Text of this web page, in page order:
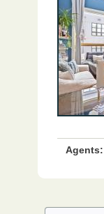
Agents: